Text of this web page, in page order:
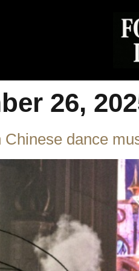
26,
dance